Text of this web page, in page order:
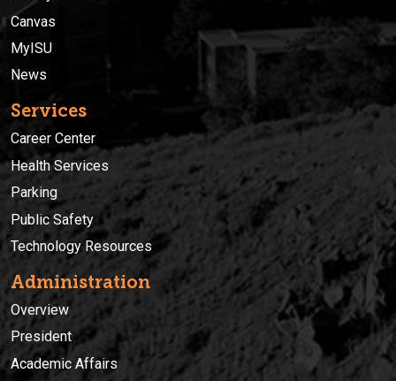
Canvas
MyISU
News
Services
Career Center
Health Services
Parking
Public Safety
Technology Resources
Administration
Overview
President
Academic Affairs